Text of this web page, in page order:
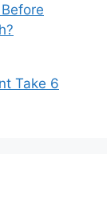
Take 6